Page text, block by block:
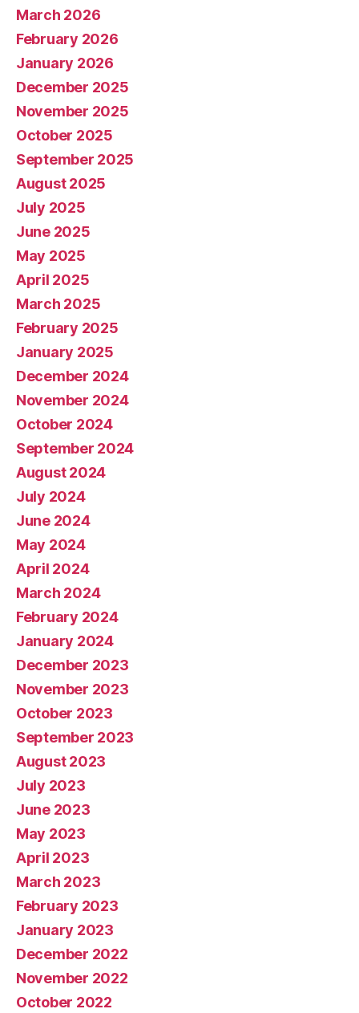
March 2026
February 2026
January 2026
December 2025
November 2025
October 2025
September 2025
August 2025
July 2025
June 2025
May 2025
April 2025
March 2025
February 2025
January 2025
December 2024
November 2024
October 2024
September 2024
August 2024
July 2024
June 2024
May 2024
April 2024
March 2024
February 2024
January 2024
December 2023
November 2023
October 2023
September 2023
August 2023
July 2023
June 2023
May 2023
April 2023
March 2023
February 2023
January 2023
December 2022
November 2022
October 2022